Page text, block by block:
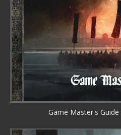
Game Master's Guide